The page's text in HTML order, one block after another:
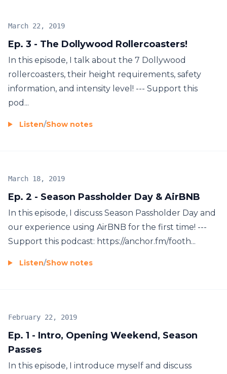
Ep. 3 - The Dollywood Rollercoasters!
March 22, 2019
In this episode, I talk about the 7 Dollywood
rollercoasters, their height requirements, safety
information, and intensity level! --- Support this
pod...
Listen/Show notes
Ep. 2 - Season Passholder Day & AirBNB
March 18, 2019
In this episode, I discuss Season Passholder Day and
our experience using AirBNB for the first time! ---
Support this podcast: https://anchor.fm/footh...
Listen/Show notes
Ep. 1 - Intro, Opening Weekend, Season
Passes
February 22, 2019
In this episode, I introduce myself and discuss